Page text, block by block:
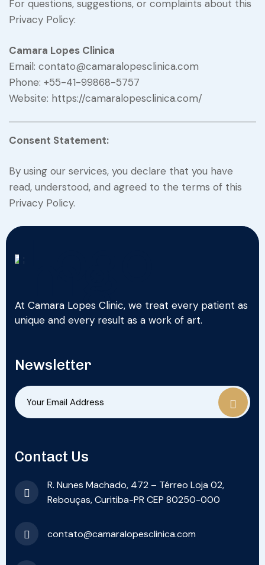
For questions, suggestions, or complaints about this
Privacy Policy:
Camara Lopes Clinica
Email: contato@camaralopesclinica.com
Phone: +55-41-99868-5757
Website: https://camaralopesclinica.com/
Consent Statement:
By using our services, you declare that you have
read, understood, and agreed to the terms of this
Privacy Policy.
At Camara Lopes Clinic, we treat every patient as
unique and every result as a work of art.
Newsletter
Contact Us
R. Nunes Machado, 472 – Térreo Loja 02,
Rebouças, Curitiba-PR CEP 80250-000
contato@camaralopesclinica.com